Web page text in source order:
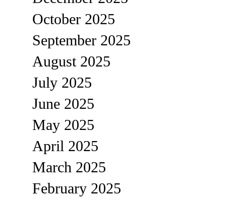
October 2025
September 2025
August 2025
July 2025
June 2025
May 2025
April 2025
March 2025
February 2025